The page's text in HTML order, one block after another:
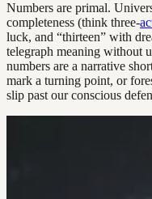
Numbers are primal.
completeness (think three-
luck, and “thirteen” with
telegraph meaning without
numbers are a narrative
mark a turning point, or
slip past our conscious